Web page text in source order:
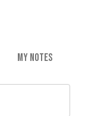
MY NOTES